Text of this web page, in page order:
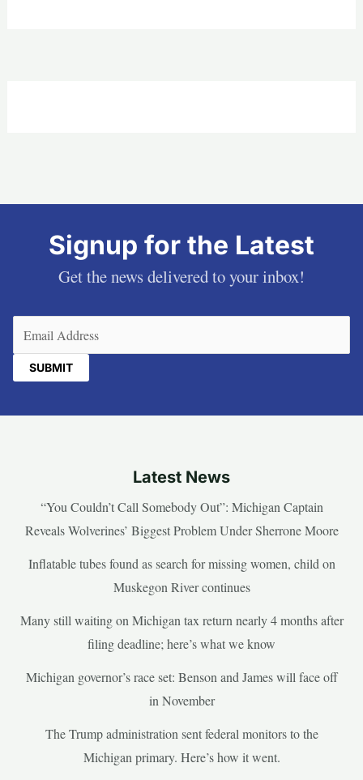
Signup for the Latest
Get the news delivered to your inbox!
Latest News
“You Couldn’t Call Somebody Out”: Michigan Captain
Reveals Wolverines’ Biggest Problem Under Sherrone Moore
Inflatable tubes found as search for missing women, child on
Muskegon River continues
Many still waiting on Michigan tax return nearly 4 months after
filing deadline; here’s what we know
Michigan governor’s race set: Benson and James will face off
in November
The Trump administration sent federal monitors to the
Michigan primary. Here’s how it went.